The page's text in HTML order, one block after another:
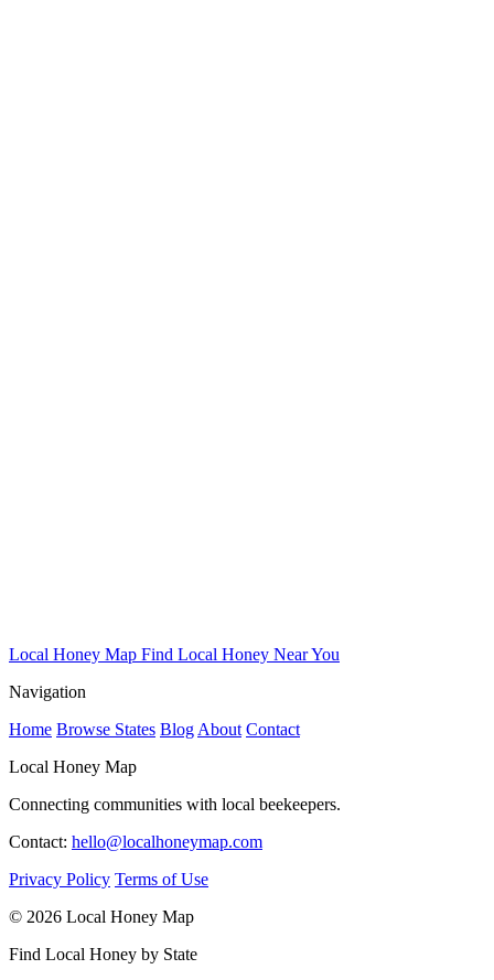
Local Honey Map Find Local Honey Near You
Navigation
Home Browse States Blog About Contact
Local Honey Map
Connecting communities with local beekeepers.
Contact: hello@localhoneymap.com
Privacy Policy Terms of Use
© 2026 Local Honey Map
Find Local Honey by State